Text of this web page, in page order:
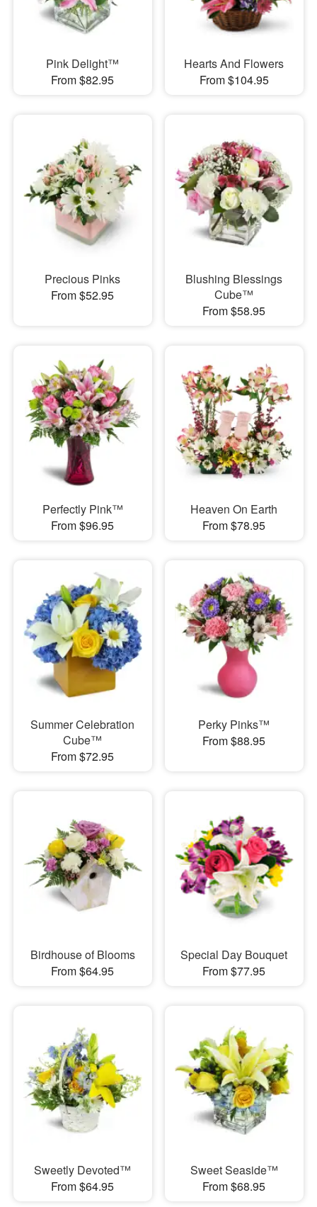
Pink Delight™
From $82.95
Hearts And Flowers
From $104.95
Precious Pinks
From $52.95
Blushing Blessings
Cube™
From $58.95
Perfectly Pink™
From $96.95
Heaven On Earth
From $78.95
Summer Celebration
Cube™
From $72.95
Perky Pinks™
From $88.95
Birdhouse of Blooms
From $64.95
Special Day Bouquet
From $77.95
Sweetly Devoted™
From $64.95
Sweet Seaside™
From $68.95